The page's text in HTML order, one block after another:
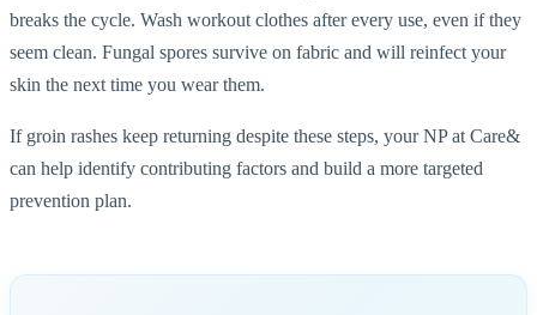
breaks the cycle. Wash workout clothes after every use, even if they
seem clean. Fungal spores survive on fabric and will reinfect your
skin the next time you wear them.
If groin rashes keep returning despite these steps, your NP at Care&
can help identify contributing factors and build a more targeted
prevention plan.